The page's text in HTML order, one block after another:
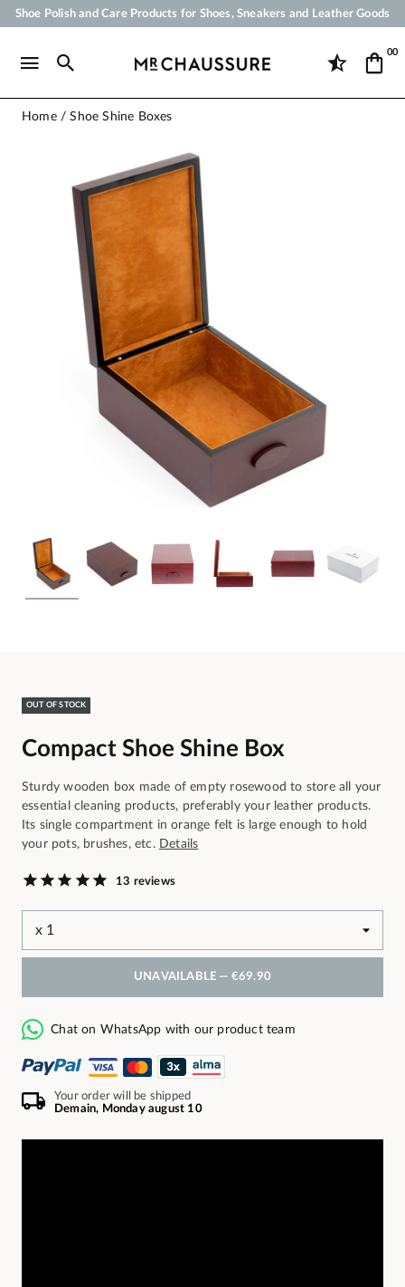
Shoe Polish and Care Products for Shoes, Sneakers and Leather Goods
Payment in 3x 4x by credit card from 50 €
00
Home Shoe Shine Boxes
OUT OF STOCK
Compact Shoe Shine Box
Sturdy wooden box made of empty rosewood to store all your
essential cleaning products, preferably your leather products.
Its single compartment in orange felt is large enough to hold
your pots, brushes, etc. Details
13 reviews
UNAVAILABLE — €69.90
Chat on WhatsApp with our product team
Your order will be shipped
Demain, Monday august 10